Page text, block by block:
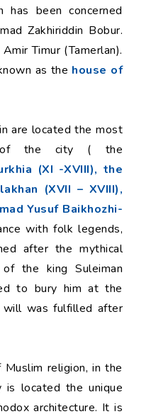
has been concerned
Zakhiriddin Bobur.
Timur (Tamerlan).
as the house of
are located the most
of the city ( the
(XI -XVIII), the
(XVII – XVIII),
Yusuf Baikhozhi-
with folk legends,
after the mythical
the king Suleiman
to bury him at the
was fulfilled after
religion, in the
located the unique
architecture. It is